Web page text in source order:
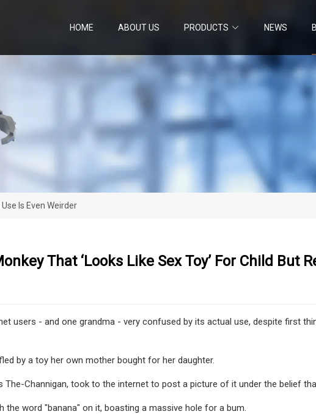
HOME ABOUT US PRODUCTS NEWS
Is Even Weirder
That ‘looks Like Sex Toy’ For Child But
users - and one grandma - very confused by its actual use, despite first
by a toy her own mother bought for her daughter.
The-Channigan, took to the internet to post a picture of it under the belief
the word "banana" on it, boasting a massive hole for a bum.